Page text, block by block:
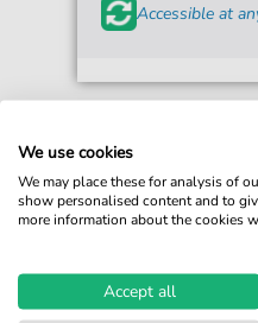
Accessible at
We use cookies
We may place these for analysis of
show personalised content and to
more information about the cookies
Accept all